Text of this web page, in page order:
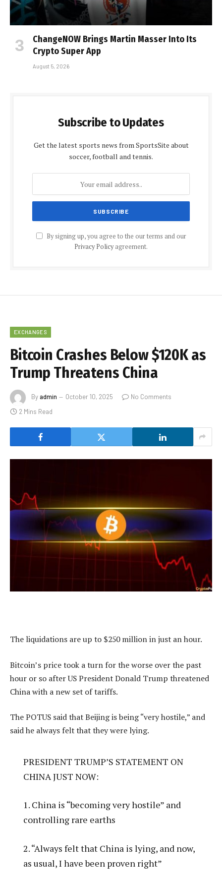
ChangeNOW Brings Martin Masser Into Its
Crypto Super App
August 5, 2026
Subscribe to Updates
Get the latest sports news from SportsSite about
soccer, football and tennis.
By signing up, you agree to the our terms and our
Privacy Policyagreement.
EXCHANGES
Bitcoin Crashes Below $120K as
Trump Threatens China
Byadmin October 10, 2025
No Comments
2 Mins Read
The liquidations are up to $250 million in just an hour.
Bitcoin’s price took a turn for the worse over the past
hour or so after US President Donald Trump threatened
China with a new set of tariffs.
The POTUS said that Beijing is being “very hostile,” and
said he always felt that they were lying.
PRESIDENT TRUMP’S STATEMENT ON
CHINA JUST NOW:
1. China is “becoming very hostile” and
controlling rare earths
2. “Always felt that China is lying, and now,
as usual, I have been proven right”